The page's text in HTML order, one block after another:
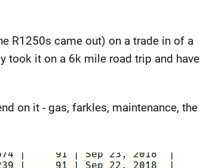
R1250s came out) on a trade in of a
took it on a 6k mile road trip and have
on it - gas, farkles, maintenance, the